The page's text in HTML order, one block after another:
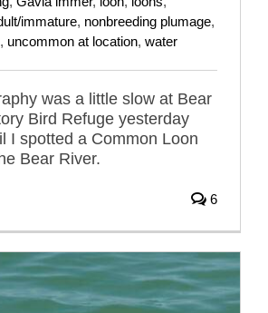
immature, nonbreeding plumage,
, uncommon at location, water
was a little slow at Bear
Bird Refuge yesterday
I spotted a Common Loon
Bear River.
6